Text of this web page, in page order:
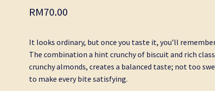
RM70.00
It looks ordinary, but once you taste it, you’ll
The combination a hint crunchy of biscuit and rich
crunchy almonds, creates a balanced taste; not too
to make every bite satisfying.